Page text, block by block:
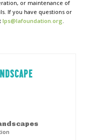
or maintenance of
If you have questions or
lps@lafoundation.org